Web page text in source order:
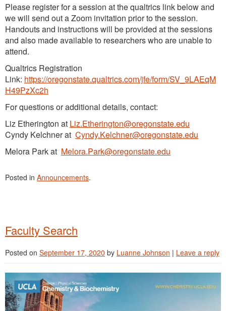
Please register for a session at the qualtrics link below and
we will send out a Zoom invitation prior to the session.
Handouts and instructions will be provided at the sessions
and also made available to researchers who are unable to
attend.
Qualtrics Registration
Link: https://oregonstate.qualtrics.com/jfe/form/SV_9LAEqM
H49PzXc2h
For questions or additional details, contact:
Liz Etherington at Liz.Etherington@oregonstate.edu
Cyndy Kelchner at Cyndy.Kelchner@oregonstate.edu
Melora Park at Melora.Park@oregonstate.edu
Posted in Announcements.
Faculty Search
Posted on September 17, 2020 by Luanne Johnson | Leave a reply